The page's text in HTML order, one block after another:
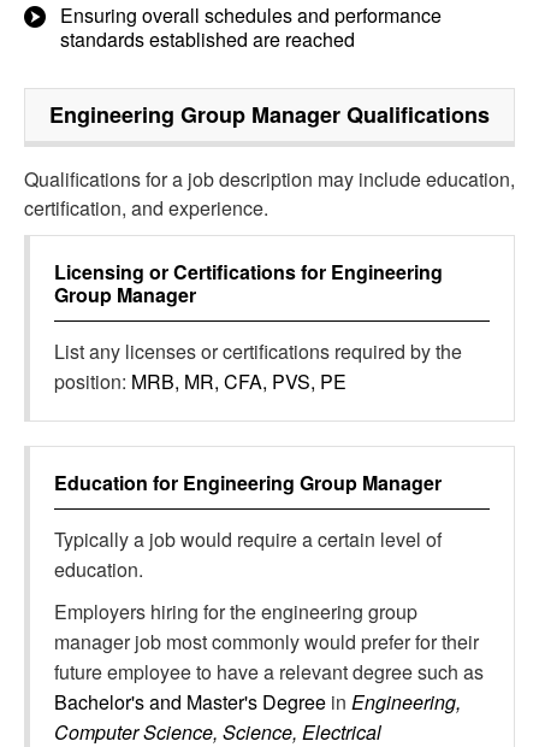
Ensuring overall schedules and performance
standards established are reached
Engineering Group ManagerQualifications
Qualifications for a job description may include education,
certification, and experience.
Licensing or Certifications for Engineering
Group Manager
List any licenses or certifications required by the
position: MRB, MR, CFA, PVS, PE
Education for Engineering Group Manager
Typically a job would require a certain level of
education.
Employers hiring for the engineering group
manager job most commonly would prefer for their
future employee to have a relevant degree such as
Bachelor's and Master's Degree in Engineering,
Computer Science, Science, Electrical